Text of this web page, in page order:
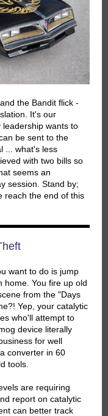
the Bandit flick -
It's our
wants to
be sent to the
... what's less
with two bills so
seems an
session. Stand by;
reach the end of this
want to do is jump
home. You fire up old
from the "Days
Yep, your catalytic
who'll attempt to
device literally
for well
converter in 60
tools.
are requiring
report on catalytic
can better track